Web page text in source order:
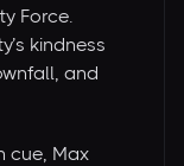
Force.
kindness
and
cue, Max